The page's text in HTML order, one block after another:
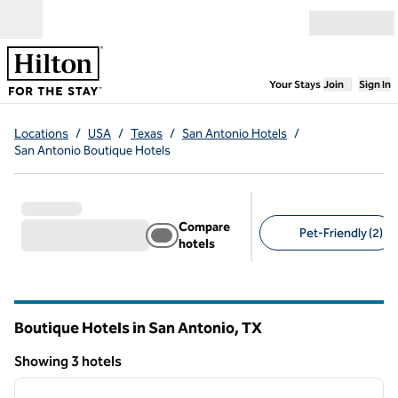
Your Stays,Opens
Join Sign In
Locations / USA / Texas / San Antonio Hotels /
San Antonio Boutique Hotels
Compare
hotels
Pet-Friendly (2)
Boutique Hotels in San Antonio,TX
Showing 3 hotels
Showing 3 hotels
1 of 12
next